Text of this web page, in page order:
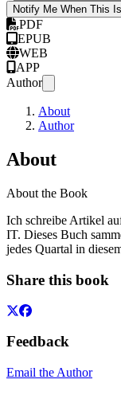
Notify Me When This
PDF
EPUB
WEB
APP
Author
About
Author
About
About the Book
Ich schreibe Artikel
IT. Dieses Buch
jedes Quartal in
Share this book
Feedback
Email the Author